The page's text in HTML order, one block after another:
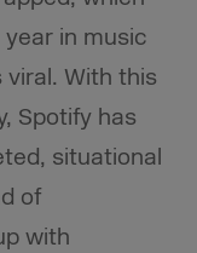
year in music
With this
Spotify has
situational
of
with